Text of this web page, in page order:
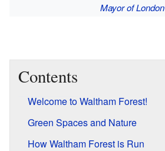
Mayor of London
Contents
Welcome to Waltham Forest!
Green Spaces and Nature
How Waltham Forest is Run